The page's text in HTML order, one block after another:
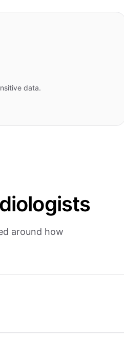
data.
around how